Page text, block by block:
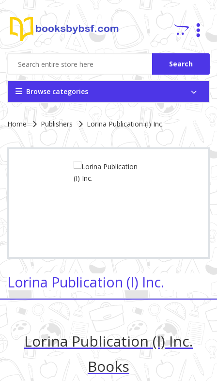
Search
Browse categories
Site Breadcrumb
Home Publishers Lorina Publication (I) Inc.
Lorina Publication (I) Inc.
Lorina Publication (I) Inc.
Books